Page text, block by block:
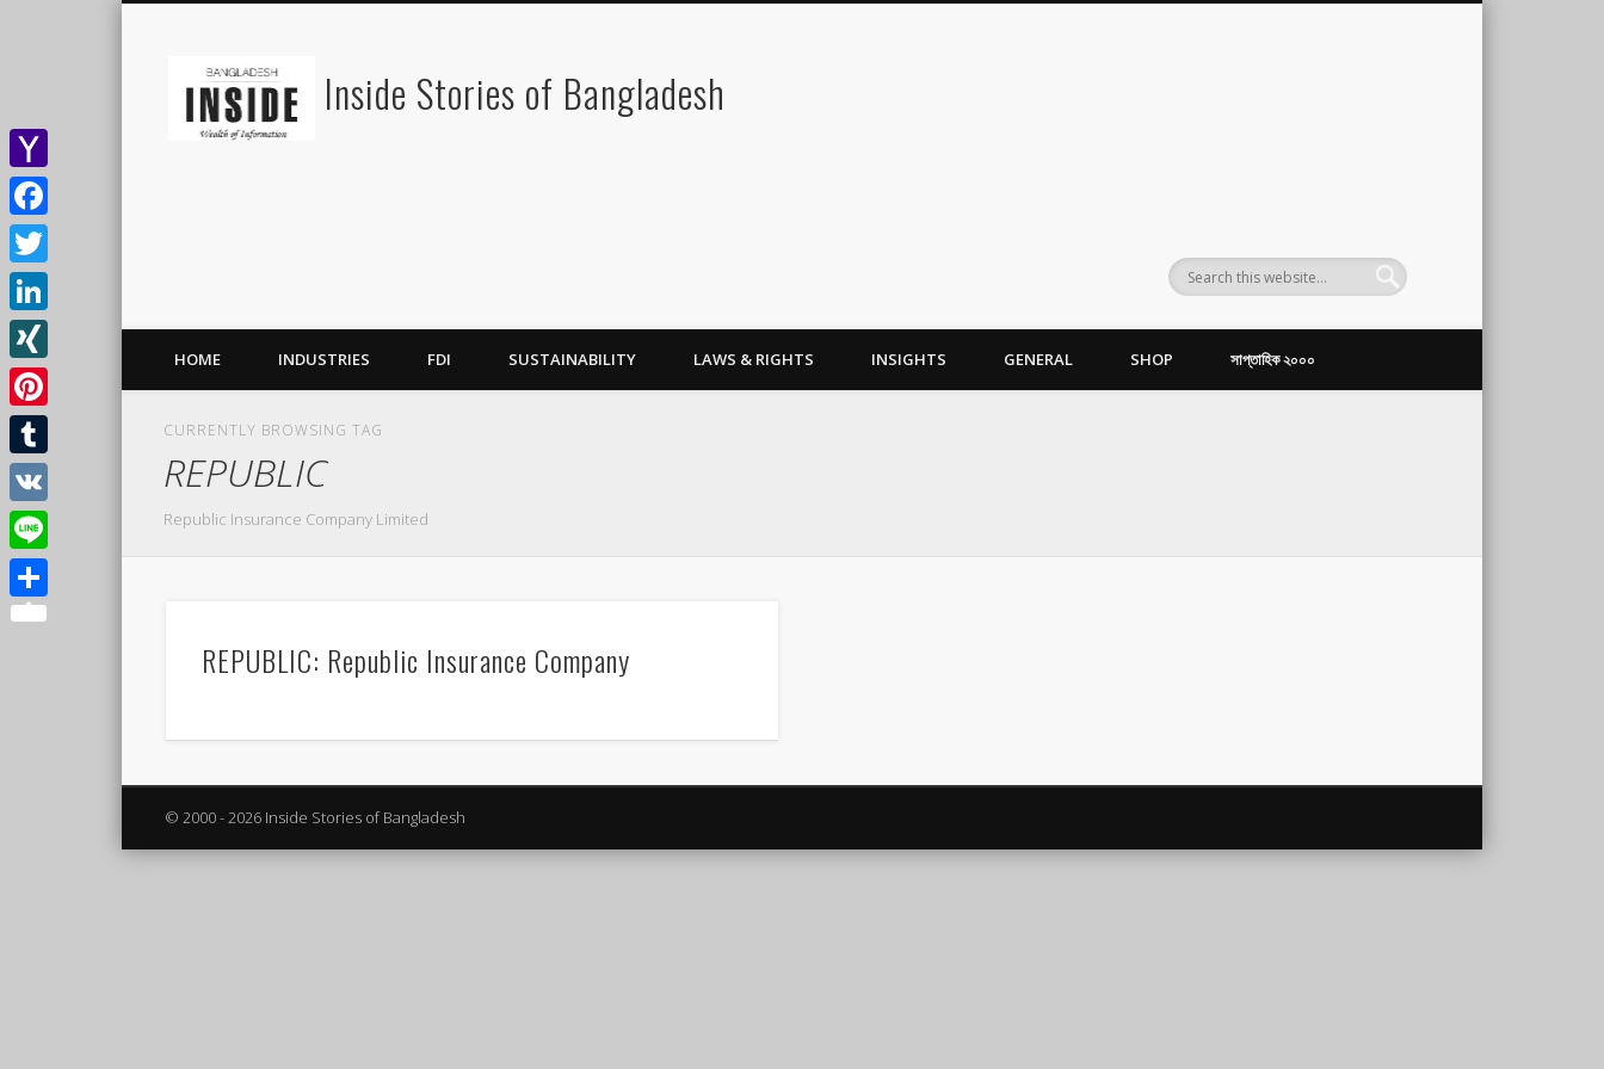
Inside Stories of Bangladesh
HOME INDUSTRIES FDI SUSTAINABILITY LAWS & RIGHTS INSIGHTS GENERAL SHOP সাপ্তাহিক ২০০০
CURRENTLY BROWSING TAG
REPUBLIC
Republic Insurance Company Limited
REPUBLIC: Republic Insurance Company
© 2000 - 2026 Inside Stories of Bangladesh
Yahoo
Mail
Facebook
Twitter
LinkedIn
XING
Pinterest
Tumblr
VK
Line
Share